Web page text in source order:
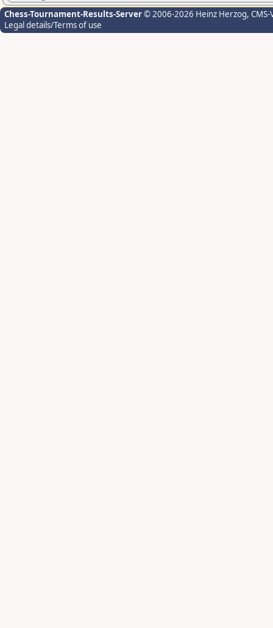
Chess-Tournament-Results-Server© 2006-2026 Heinz Herzog,
Legal details/Terms of use